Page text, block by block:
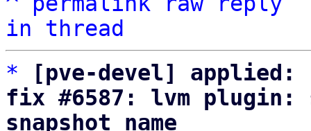
in thread
*
[pve-devel] applied:
fix #6587: lvm plugin:
snapshot name